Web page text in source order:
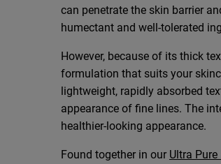
can penetrate the skin barrier
humectant and well-tolerated
However, because of its thick
formulation that suits your
lightweight, rapidly absorbed
appearance of fine lines. The
healthier-looking appearance.
Found together in our Ultra